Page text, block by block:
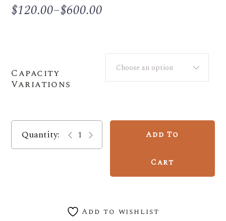
$120.00–$600.00
Price
$600.00
Capacity
Variations
Choose an option
Seasonal Black Périgord Truffle - Now In
Add To
Cart
Add to wishlist